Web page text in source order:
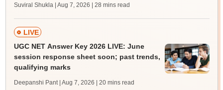
Suviral Shukla | Aug 7, 2026 | 28 mins read
LIVE
UGC NET Answer Key 2026 LIVE: June
session response sheet soon; past trends,
qualifying marks
Deepanshi Pant | Aug 7, 2026 | 20 mins read